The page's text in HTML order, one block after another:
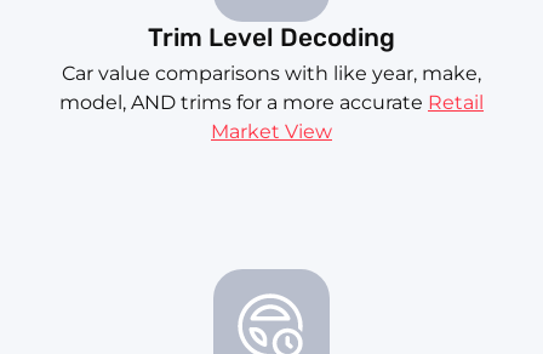
Trim Level Decoding
Car value comparisons with like year, make,
model, AND trims for a more accurate Retail
Market View